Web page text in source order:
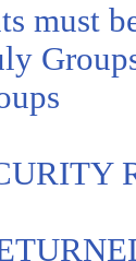
must